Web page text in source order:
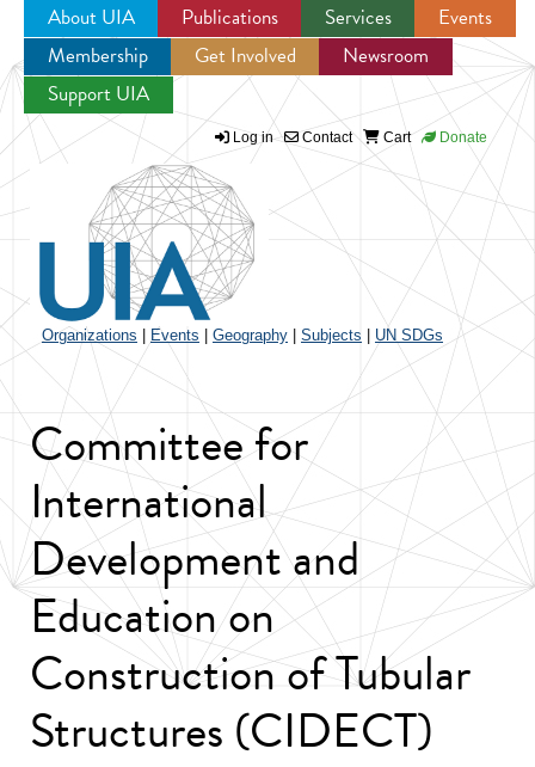
Jump to navigation
About UIA Publications Services
Events
Membership
Get Involved
Newsroom
Support UIA
Log in Contact Cart Donate
Organizations Events Geography Subjects UN SDGs
Committee for
International
Development and
Education on
Construction of Tubular
Structures (CIDECT)